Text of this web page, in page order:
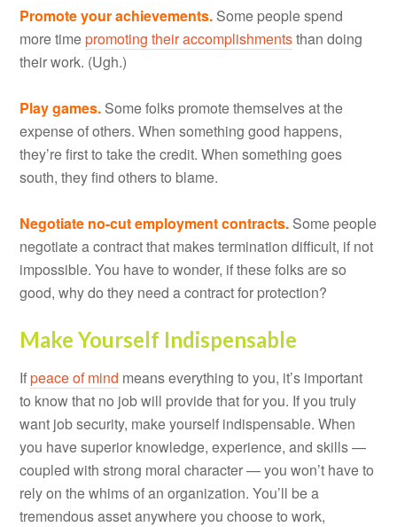
Promote your achievements. Some people spend
more timepromoting their accomplishmentsthan doing
their work. (Ugh.)
Play games. Some folks promote themselves at the
expense of others. When something good happens,
they’re first to take the credit. When something goes
south, they find others to blame.
Negotiate no-cut employment contracts. Some people
negotiate a contract that makes termination difficult, if not
impossible. You have to wonder, if these folks are so
good, why do they need a contract for protection?
Make Yourself Indispensable
Ifpeace of mind means everything to you, it’s important
to know that no job will provide that for you. If you truly
want job security, make yourself indispensable. When
you have superior knowledge, experience, and skills —
coupled with strong moral character — you won’t have to
rely on the whims of an organization. You’ll be a
tremendous asset anywhere you choose to work,